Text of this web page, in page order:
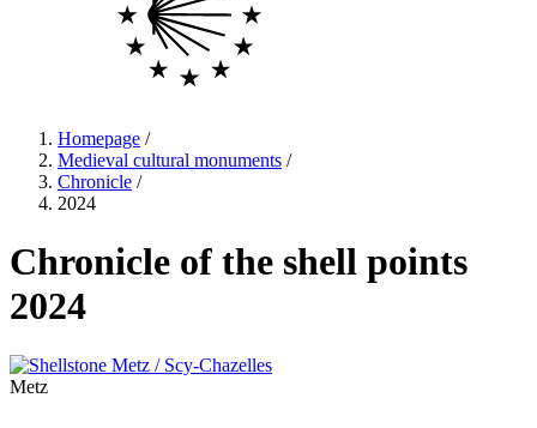
Homepage /
Medieval cultural monuments /
Chronicle /
2024
Chronicle of the shell points
2024
Metz